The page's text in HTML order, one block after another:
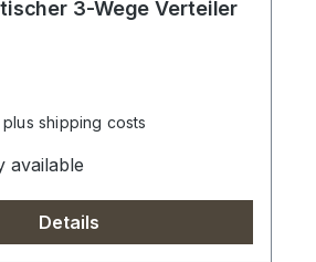
3-Wege Verteiler
shipping costs
available
Details